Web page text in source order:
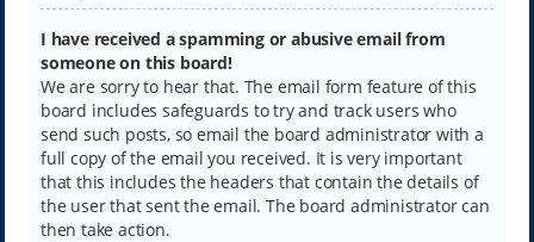
I have received a spamming or abusive email from
someone on this board!
We are sorry to hear that. The email form feature of this
board includes safeguards to try and track users who
send such posts, so email the board administrator with a
full copy of the email you received. It is very important
that this includes the headers that contain the details of
the user that sent the email. The board administrator can
then take action.